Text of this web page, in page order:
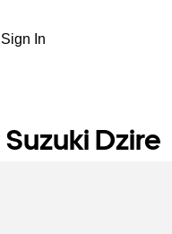
Sign In
Dzire